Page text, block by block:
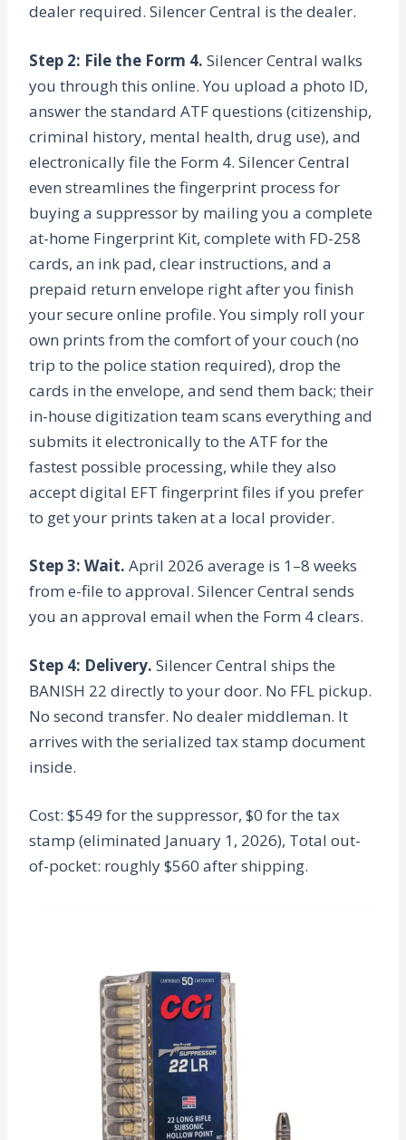
dealer required. Silencer Central is the dealer.
Step 2: File the Form 4. Silencer Central walks
you through this online. You upload a photo ID,
answer the standard ATF questions (citizenship,
criminal history, mental health, drug use), and
electronically file the Form 4. Silencer Central
even streamlines the fingerprint process for
buying a suppressor by mailing you a complete
at-home Fingerprint Kit, complete with FD-258
cards, an ink pad, clear instructions, and a
prepaid return envelope right after you finish
your secure online profile. You simply roll your
own prints from the comfort of your couch (no
trip to the police station required), drop the
cards in the envelope, and send them back; their
in-house digitization team scans everything and
submits it electronically to the ATF for the
fastest possible processing, while they also
accept digital EFT fingerprint files if you prefer
to get your prints taken at a local provider.
Step 3: Wait. April 2026 average is 1–8 weeks
from e-file to approval. Silencer Central sends
you an approval email when the Form 4 clears.
Step 4: Delivery. Silencer Central ships the
BANISH 22 directly to your door. No FFL pickup.
No second transfer. No dealer middleman. It
arrives with the serialized tax stamp document
inside.
Cost: $549 for the suppressor, $0 for the tax
stamp (eliminated January 1, 2026), Total out-
of-pocket: roughly $560 after shipping.